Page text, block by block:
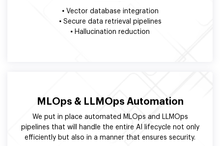
•Vector database integration
•Secure data retrieval pipelines
• Hallucination reduction
MLOps & LLMOps Automation
We put in place automated MLOps and LLMOps
pipelines that will handle the entire AI lifecycle not only
efficiently but also in a manner that ensures security.